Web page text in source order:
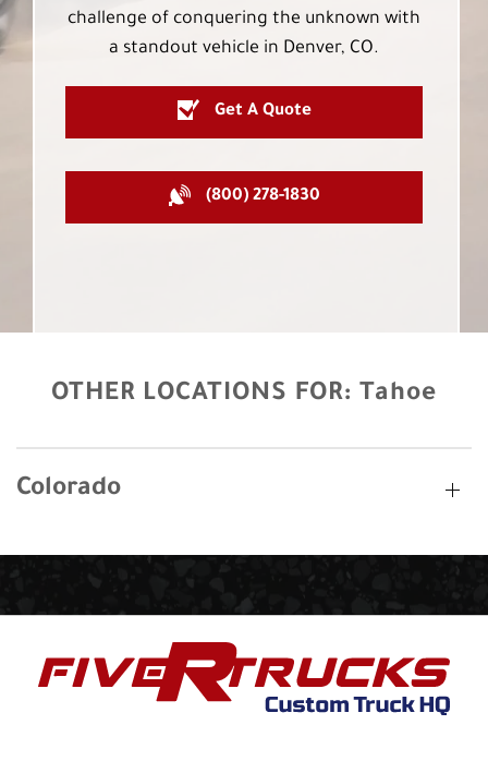
challenge of conquering the unknown with
a standout vehicle in Denver, CO.
Get A Quote
(800) 278-1830
OTHER LOCATIONS FOR: Tahoe
Colorado